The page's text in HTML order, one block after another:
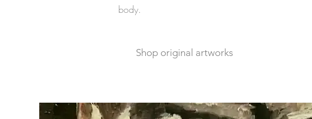
body.
Shop original artworks